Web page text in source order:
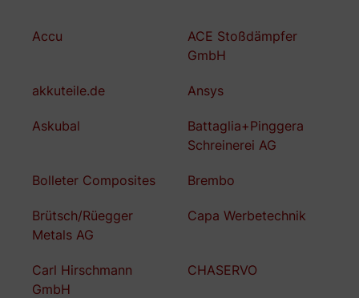
Accu
ACE Stoßdämpfer
GmbH
akkuteile.de Ansys
Askubal
Battaglia+Pinggera
Schreinerei AG
Bolleter Composites Brembo
Brütsch/Rüegger
Metals AG
Capa Werbetechnik
Carl Hirschmann
GmbH
CHASERVO